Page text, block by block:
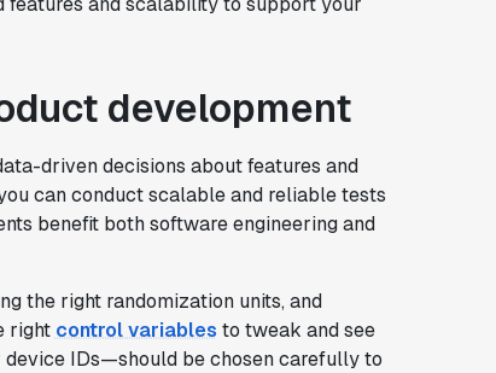
development
driven decisions about features and
can conduct scalable and reliable tests
benefit both software engineering and
the right randomization units, and
right control variables to tweak and see
IDs—should be chosen carefully to